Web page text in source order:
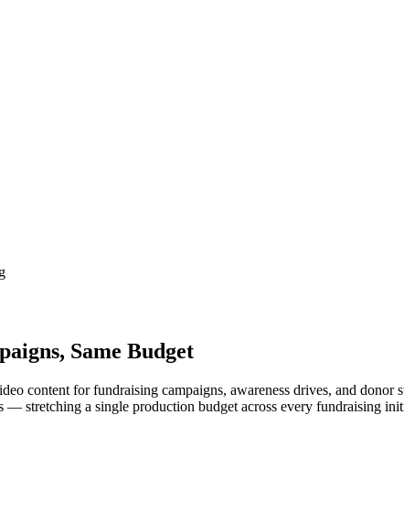
Same Budget
content for fundraising campaigns, awareness drives, and
— stretching a single production budget across every fundraising